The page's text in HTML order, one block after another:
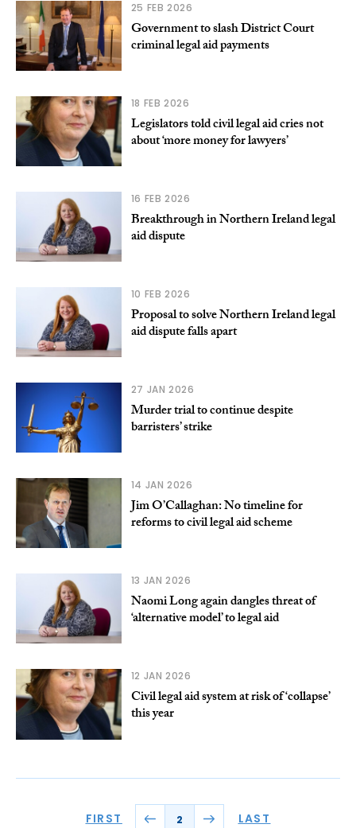
25 FEB 2026
Government to slash District Court
criminal legal aid payments
18 FEB 2026
Legislators told civil legal aid cries not
about ‘more money for lawyers’
16 FEB 2026
Breakthrough in Northern Ireland legal
aid dispute
10 FEB 2026
Proposal to solve Northern Ireland legal
aid dispute falls apart
27 JAN 2026
Murder trial to continue despite
barristers’ strike
14 JAN 2026
Jim O’Callaghan: No timeline for
reforms to civil legal aid scheme
13 JAN 2026
Naomi Long again dangles threat of
‘alternative model’ to legal aid
12 JAN 2026
Civil legal aid system at risk of ‘collapse’
this year
FIRST 2 LAST